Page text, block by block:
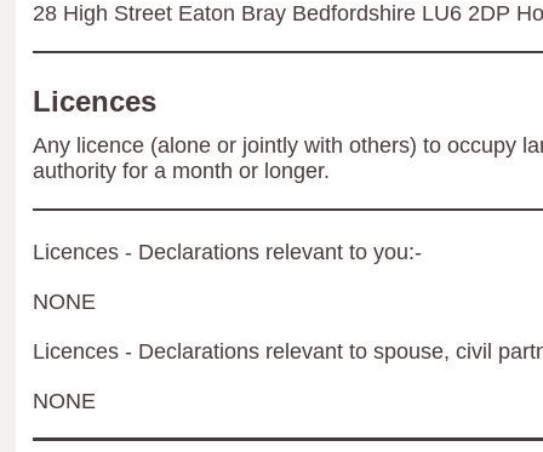
28 High Street Eaton Bray Bedfordshire LU6 2DP
Licences
Any licence (alone or jointly with others) to occupy
authority for a month or longer.
Licences - Declarations relevant to you:-
NONE
Licences - Declarations relevant to spouse, civil
NONE